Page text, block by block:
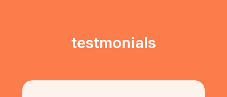
testmonials